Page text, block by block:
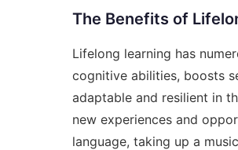
The Benefits of
Lifelong learning has
cognitive abilities, boosts
adaptable and resilient in
new experiences and
language, taking up a